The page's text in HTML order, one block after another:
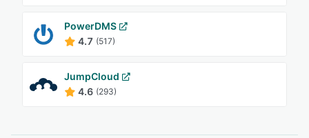
PowerDMS
4.7 (517)
JumpCloud
4.6 (293)